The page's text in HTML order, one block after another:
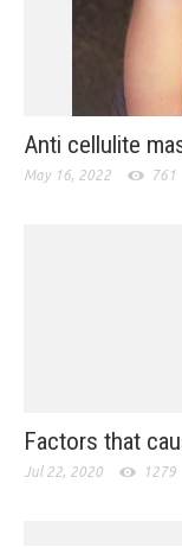
Anti cellulite
May 16, 2022 761
Factors that
Jul 22, 2020 1279